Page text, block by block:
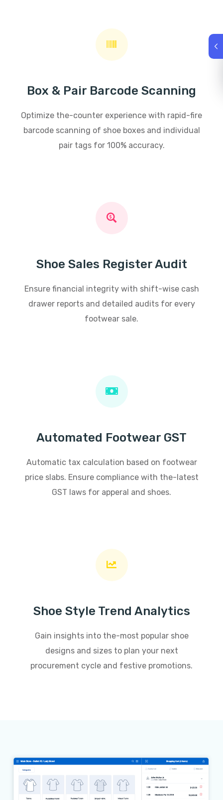
Box & Pair Barcode Scanning
Optimize the-counter experience with rapid-fire
barcode scanning of shoe boxes and individual
pair tags for 100% accuracy.
Shoe Sales Register Audit
Ensure financial integrity with shift-wise cash
drawer reports and detailed audits for every
footwear sale.
Automated Footwear GST
Automatic tax calculation based on footwear
price slabs. Ensure compliance with the-latest
GST laws for apperal and shoes.
Shoe Style Trend Analytics
Gain insights into the-most popular shoe
designs and sizes to plan your next
procurement cycle and festive promotions.